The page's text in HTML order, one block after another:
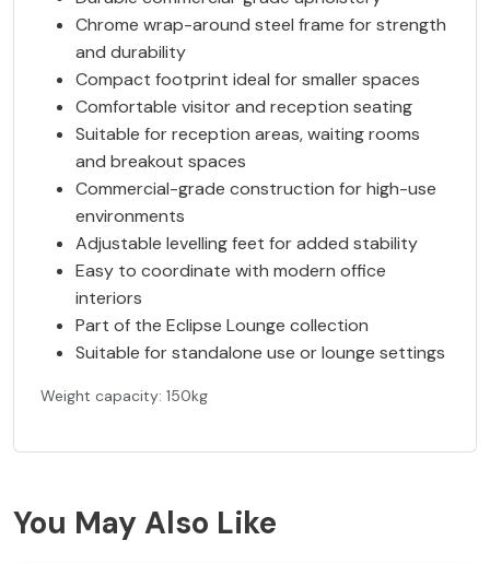
Chrome wrap-around steel frame for strength
and durability
Compact footprint ideal for smaller spaces
Comfortable visitor and reception seating
Suitable for reception areas, waiting rooms
and breakout spaces
Commercial-grade construction for high-use
environments
Adjustable levelling feet for added stability
Easy to coordinate with modern office
interiors
Part of the Eclipse Lounge collection
Suitable for standalone use or lounge settings
Weight capacity: 150kg
You May Also Like